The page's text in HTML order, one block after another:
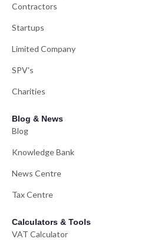
Contractors
Startups
Limited Company
SPV's
Charities
Blog & News
Blog
Knowledge Bank
News Centre
Tax Centre
Calculators & Tools
VAT Calculator